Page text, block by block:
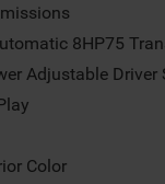
8HP75
Adjustable Driver
Color